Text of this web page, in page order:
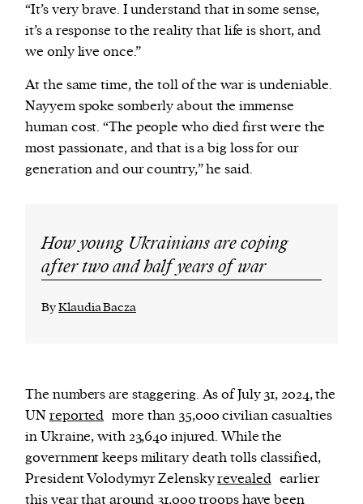
“It’s very brave. I understand that in some sense,
it’s a response to the reality that life is short, and
we only live once.”
At the same time, the toll of the war is undeniable.
Nayyem spoke somberly about the immense
human cost. “The people who died first were the
most passionate, and that is a big loss for our
generation and our country,” he said.
How young Ukrainians are coping
after two and half years of war
ByKlaudia Bacza
The numbers are staggering. As of July 31, 2024, the
UNreported more than 35,000 civilian casualties
in Ukraine, with 23,640 injured. While the
government keeps military death tolls classified,
President Volodymyr Zelenskyrevealed earlier
this year that around 31,000 troops have been